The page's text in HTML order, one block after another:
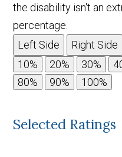
the disability isn't an
percentage.
Left Side
Right Side
Selected Ratings